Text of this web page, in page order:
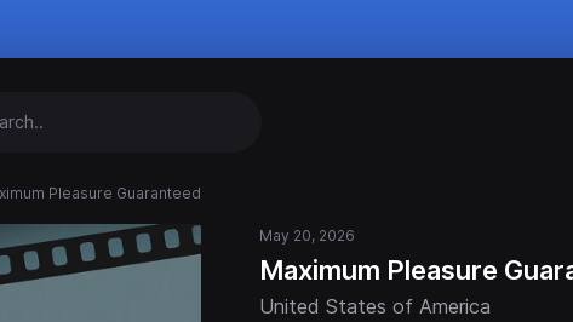
Pleasure Guaranteed
May 20, 2026
Maximum Pleasure
United States of America